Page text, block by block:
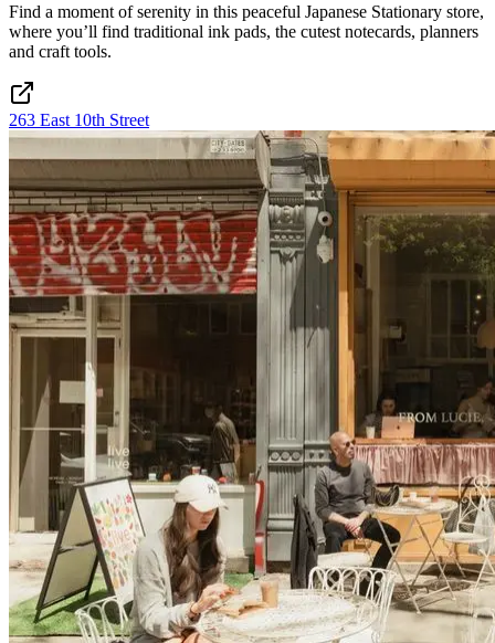
Find a moment of serenity in this peaceful Japanese Stationary store,
where you’ll find traditional ink pads, the cutest notecards, planners
and craft tools.
263 East 10th Street